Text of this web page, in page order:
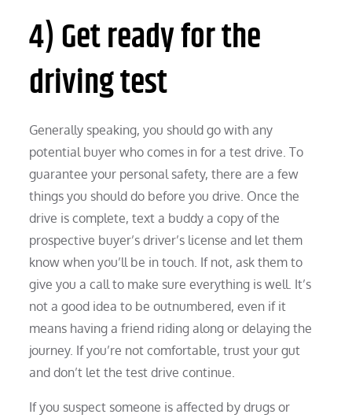
4) Get ready for the
driving test
Generally speaking, you should go with any
potential buyer who comes in for a test drive. To
guarantee your personal safety, there are a few
things you should do before you drive. Once the
drive is complete, text a buddy a copy of the
prospective buyer’s driver’s license and let them
know when you’ll be in touch. If not, ask them to
give you a call to make sure everything is well. It’s
not a good idea to be outnumbered, even if it
means having a friend riding along or delaying the
journey. If you’re not comfortable, trust your gut
and don’t let the test drive continue.
If you suspect someone is affected by drugs or